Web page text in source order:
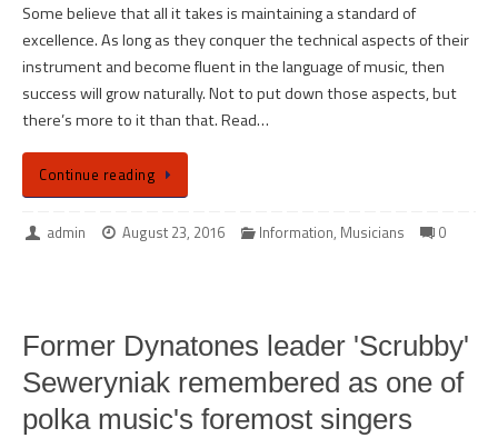
Some believe that all it takes is maintaining a standard of
excellence. As long as they conquer the technical aspects of their
instrument and become fluent in the language of music, then
success will grow naturally. Not to put down those aspects, but
there’s more to it than that. Read…
Continue reading
admin August 23, 2016 Information, Musicians 0
Former Dynatones leader 'Scrubby'
Seweryniak remembered as one of
polka music's foremost singers